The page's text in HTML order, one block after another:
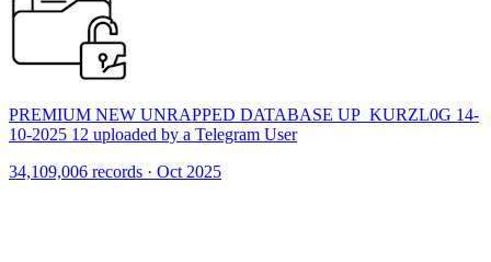
PREMIUM NEW UNRAPPED DATABASE UP_KURZL0G 14-
10-2025 12 uploaded by a Telegram User
34,109,006 records · Oct 2025